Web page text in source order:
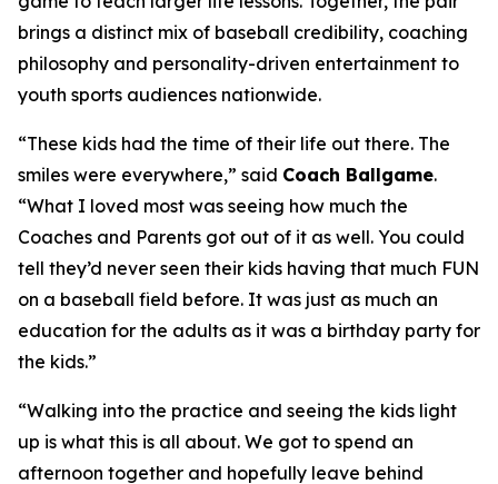
brings a distinct mix of baseball credibility, coaching
philosophy and personality-driven entertainment to
youth sports audiences nationwide.
“These kids had the time of their life out there. The
smiles were everywhere,” said Coach Ballgame.
“What I loved most was seeing how much the
Coaches and Parents got out of it as well. You could
tell they’d never seen their kids having that much FUN
on a baseball field before. It was just as much an
education for the adults as it was a birthday party for
the kids.”
“Walking into the practice and seeing the kids light
up is what this is all about. We got to spend an
afternoon together and hopefully leave behind